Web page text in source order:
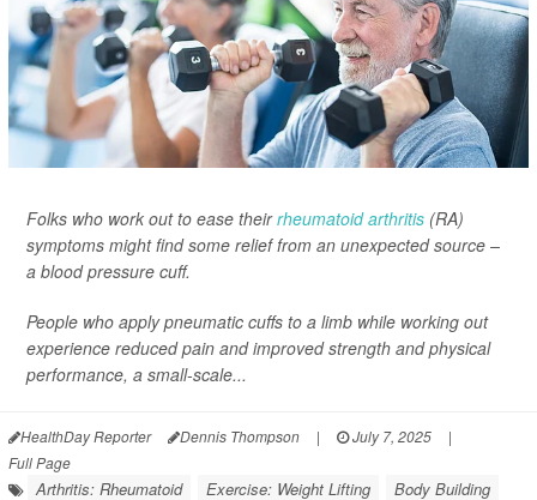
Folks who work out to ease theirrheumatoid arthritis (RA)
symptoms might find some relief from an unexpected source –
a blood pressure cuff.
People who apply pneumatic cuffs to a limb while working out
experience reduced pain and improved strength and physical
performance, a small-scale...
HealthDay Reporter Dennis Thompson | July 7, 2025
|
Full Page
Arthritis: Rheumatoid Exercise: Weight Lifting Body Building